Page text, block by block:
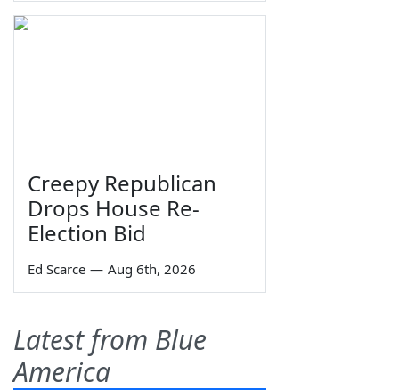
Creepy Republican
Drops House Re-
Election Bid
Ed Scarce — Aug 6th, 2026
Latest from Blue
America